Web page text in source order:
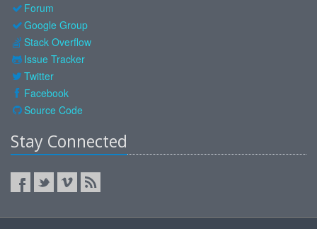
Forum
Google Group
Stack Overflow
Issue Tracker
Twitter
Facebook
Source Code
Stay Connected